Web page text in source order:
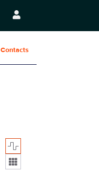
Contacts
Display format: